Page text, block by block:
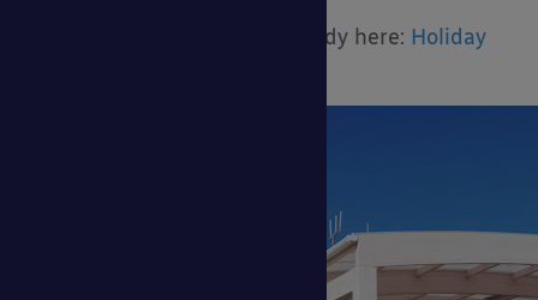
You can read the full case study here: Holiday